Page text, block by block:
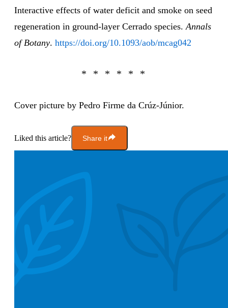
Interactive effects of water deficit and smoke on seed
regeneration in ground-layer Cerrado species.Annals
of Botany. https://doi.org/10.1093/aob/mcag042
Cover picture by Pedro Firme da Crúz-Júnior.
Liked this article? Share it